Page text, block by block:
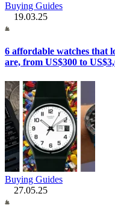
Buying Guides
19.03.25
6 affordable watches that
are, from US$300 to
Buying Guides
27.05.25